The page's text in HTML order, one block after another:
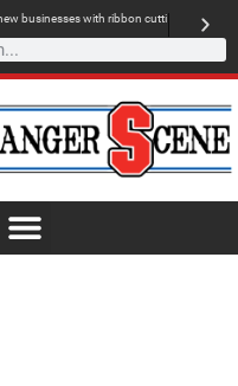
businesses with ribbon cutti